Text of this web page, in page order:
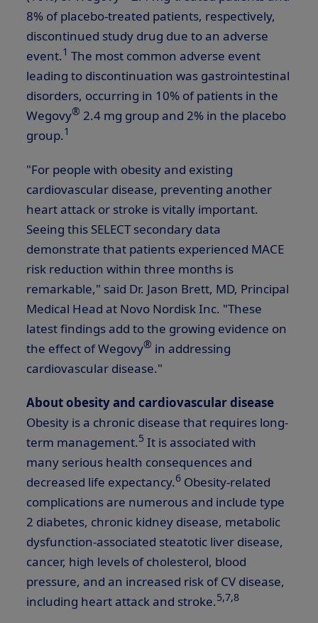
8% of placebo-treated patients, respectively,
discontinued study drug due to an adverse
event.1 The most common adverse event
leading to discontinuation was gastrointestinal
disorders, occurring in 10% of patients in the
Wegovy® 2.4 mg group and 2% in the placebo
group.1
"For people with obesity and existing
cardiovascular disease, preventing another
heart attack or stroke is vitally important.
Seeing this SELECT secondary data
demonstrate that patients experienced MACE
risk reduction within three months is
remarkable," said Dr. Jason Brett, MD, Principal
Medical Head at Novo Nordisk Inc. "These
latest findings add to the growing evidence on
the effect of Wegovy® in addressing
cardiovascular disease."
About obesity and cardiovascular disease
Obesity is a chronic disease that requires long-
term management.5 It is associated with
many serious health consequences and
decreased life expectancy.6 Obesity-related
complications are numerous and include type
2 diabetes, chronic kidney disease, metabolic
dysfunction-associated steatotic liver disease,
cancer, high levels of cholesterol, blood
pressure, and an increased risk of CV disease,
including heart attack and stroke.5,7,8